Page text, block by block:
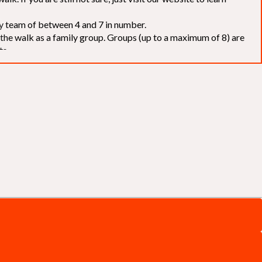
of between 4 and 7 in number.
walk as a family group. Groups (up to a maximum of 8) are
[
the organisers for funds. The Walk is not intended as a